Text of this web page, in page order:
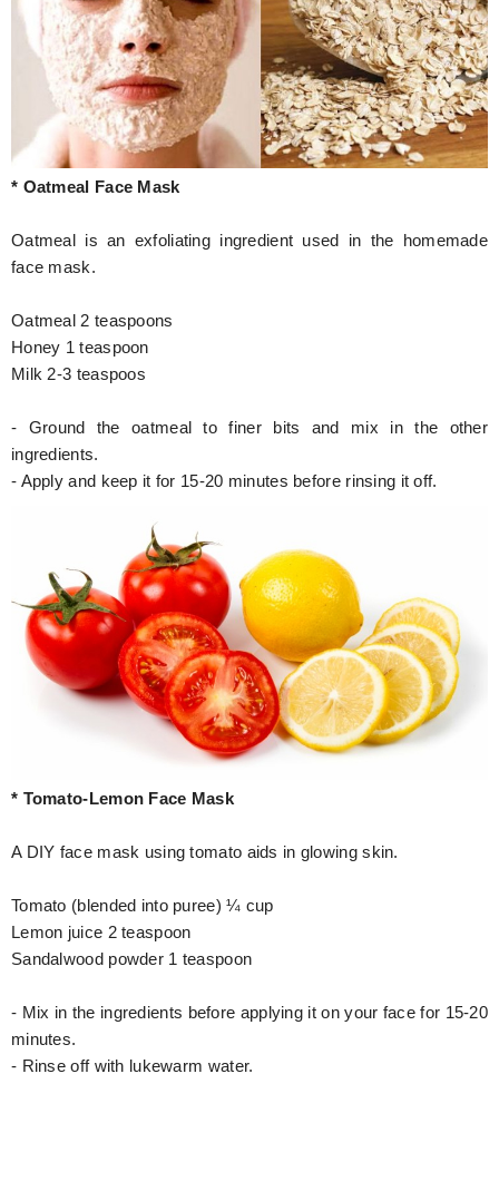
* Oatmeal Face Mask
Oatmeal is an exfoliating ingredient used in the homemade
face mask.
Oatmeal 2 teaspoons
Honey 1 teaspoon
Milk 2-3 teaspoos
- Ground the oatmeal to finer bits and mix in the other
ingredients.
- Apply and keep it for 15-20 minutes before rinsing it off.
* Tomato-Lemon Face Mask
A DIY face mask using tomato aids in glowing skin.
Tomato (blended into puree) ¼ cup
Lemon juice 2 teaspoon
Sandalwood powder 1 teaspoon
- Mix in the ingredients before applying it on your face for 15-20
minutes.
- Rinse off with lukewarm water.